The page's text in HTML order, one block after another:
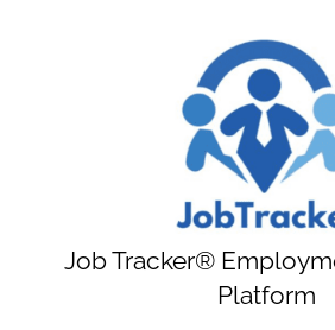
Job Tracker®
Platform